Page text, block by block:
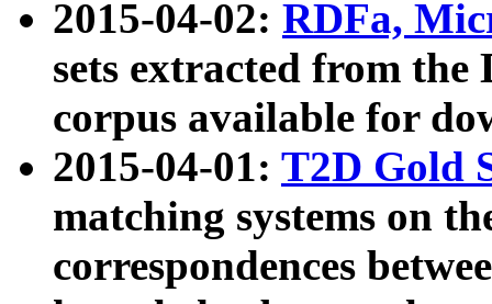
2015-04-02: RDFa,
sets extracted from the
corpus available for
2015-04-01: T2D Gold
matching systems on
correspondences